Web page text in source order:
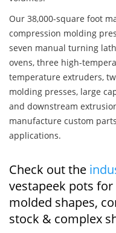
Our 38,000-square foot
compression molding
seven manual turning
ovens, three high-
temperature extruders,
molding presses, large
and downstream
manufacture custom
applications.
Check out the
vestapeek pots
molded shapes,
stock & complex